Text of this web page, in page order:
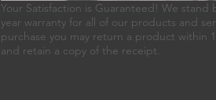
Your Satisfaction is Guaranteed! We
year warranty for all of our products and
purchase you may return a product within
and retain a copy of the receipt.